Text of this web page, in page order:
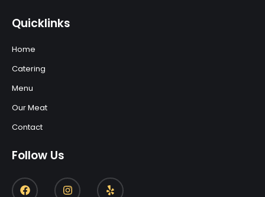
Quicklinks
Home
Catering
Menu
Our Meat
Contact
Follow Us